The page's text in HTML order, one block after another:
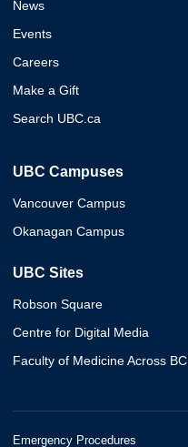
News
Events
Careers
Make a Gift
Search UBC.ca
UBC Campuses
Vancouver Campus
Okanagan Campus
UBC Sites
Robson Square
Centre for Digital Media
Faculty of Medicine Across BC
Emergency Procedures